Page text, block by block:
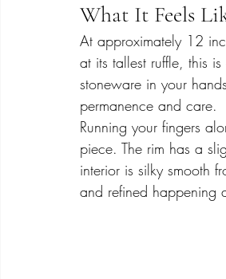
What It Feels
At approximately 12
at its tallest ruffle, this
stoneware in your
permanence and care.
Running your fingers
piece. The rim has a
interior is silky smooth
and refined happening